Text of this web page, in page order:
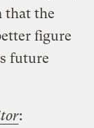
that the
figure
future
: